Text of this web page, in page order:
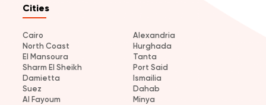
Cities
Cairo
Alexandria
North Coast
Hurghada
El Mansoura
Tanta
Sharm El Sheikh
Port Said
Damietta
Ismailia
Suez
Dahab
Al Fayoum
Minya